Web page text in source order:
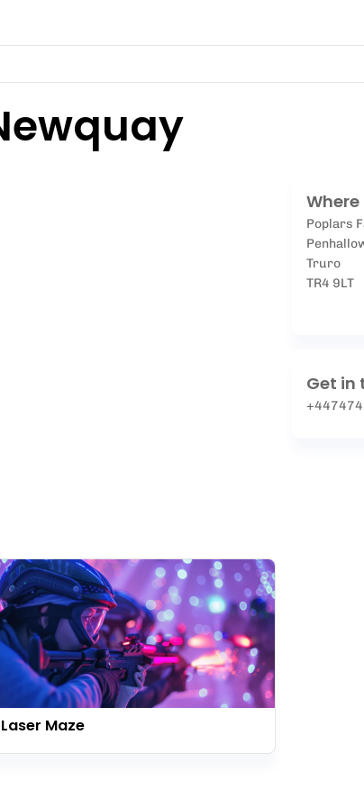
Where
Poplars
Truro
TR4 9LT
Get in
Laser Maze